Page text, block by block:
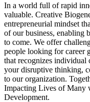
In a world full of rapid
valuable. Creative
entrepreneurial mindset
of our business, enabling
to come. We offer
people looking for career
that recognizes individual
your disruptive thinking,
to our organization.
Impacting Lives of Many
Development.